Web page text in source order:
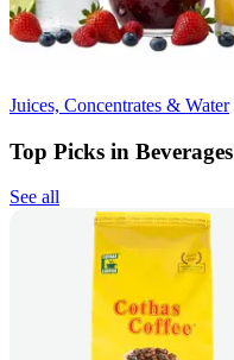
Juices, Concentrates & Water
Top Picks in Beverages
See all